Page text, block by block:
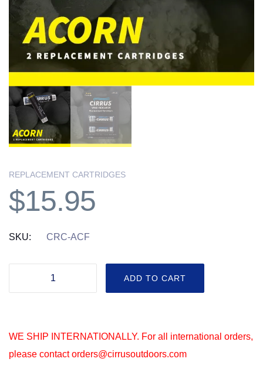
REPLACEMENT CARTRIDGES
$15.95
SKU: CRC-ACF
WE SHIP INTERNATIONALLY. For all international orders,
please contact orders@cirrusoutdoors.com
Replacement
Cartridges
ADD TO CART